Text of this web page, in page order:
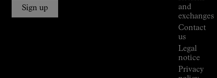
Sign up
and
exchanges
Contact
us
Legal
notice
Privacy